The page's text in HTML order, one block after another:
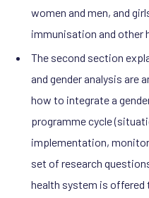
women and men, and
immunisation and other
The second section
and gender analysis are
how to integrate a
programme cycle
implementation,
set of research
health system is offered